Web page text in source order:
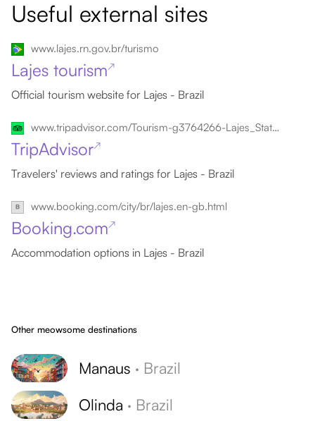
Useful external sites
www.lajes.rn.gov.br/turismo
Lajes tourism↗
Official tourism website for Lajes - Brazil
www.tripadvisor.com/Tourism-g3764266-Lajes_State_of_Rio_Grande_do_Norte-Vacations.html
TripAdvisor↗
Travelers' reviews and ratings for Lajes - Brazil
www.booking.com/city/br/lajes.en-gb.html
Booking.com↗
Accommodation options in Lajes - Brazil
Other meowsome destinations
Manaus · Brazil
Olinda · Brazil